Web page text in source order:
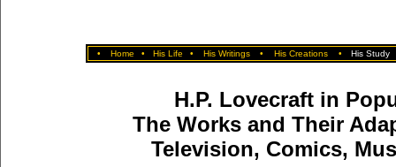
• Home • His Life • His Writings • His Creations • His Study
H.P. Lovecraft in
The Works and Their
Television, Comics,